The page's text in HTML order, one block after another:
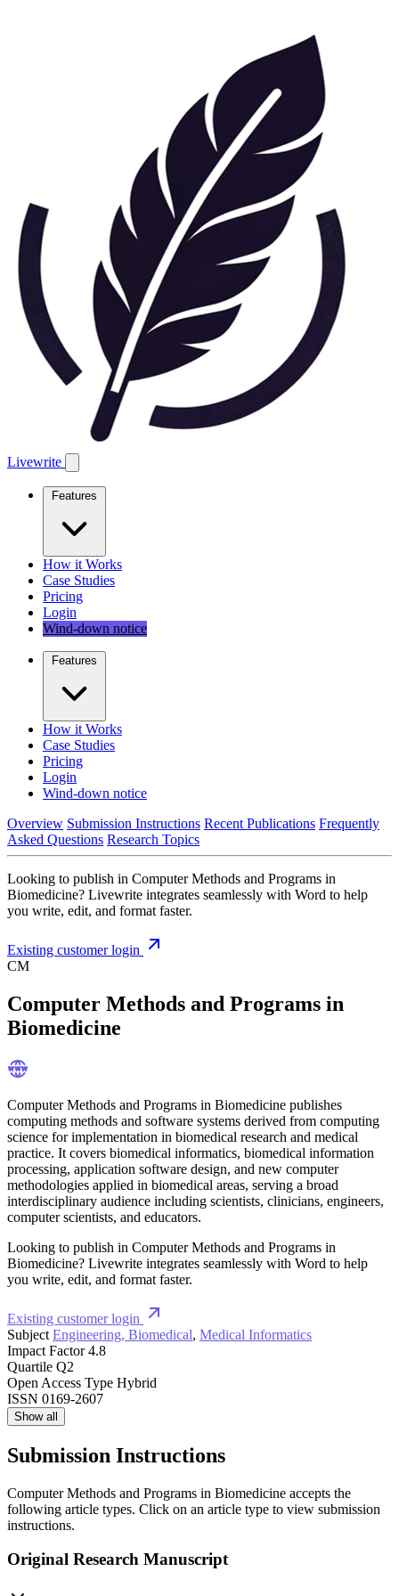
Livewrite
Features
How it Works
Case Studies
Pricing
Login
Wind-down notice
Features
How it Works
Case Studies
Pricing
Login
Wind-down notice
Overview Submission Instructions Recent Publications Frequently
Asked Questions Research Topics
Looking to publish in Computer Methods and Programs in
Biomedicine? Livewrite integrates seamlessly with Word to help
you write, edit, and format faster.
Existing customer login
CM
Computer Methods and Programs in
Biomedicine
Computer Methods and Programs in Biomedicine publishes
computing methods and software systems derived from computing
science for implementation in biomedical research and medical
practice. It covers biomedical informatics, biomedical information
processing, application software design, and new computer
methodologies applied in biomedical areas, serving a broad
interdisciplinary audience including scientists, clinicians, engineers,
computer scientists, and educators.
Looking to publish in Computer Methods and Programs in
Biomedicine? Livewrite integrates seamlessly with Word to help
you write, edit, and format faster.
Existing customer login
Subject Engineering, Biomedical, Medical Informatics
Impact Factor 4.8
Quartile Q2
Open Access Type Hybrid
ISSN 0169-2607
Show all
Submission Instructions
Computer Methods and Programs in Biomedicine accepts the
following article types. Click on an article type to view submission
instructions.
Original Research Manuscript